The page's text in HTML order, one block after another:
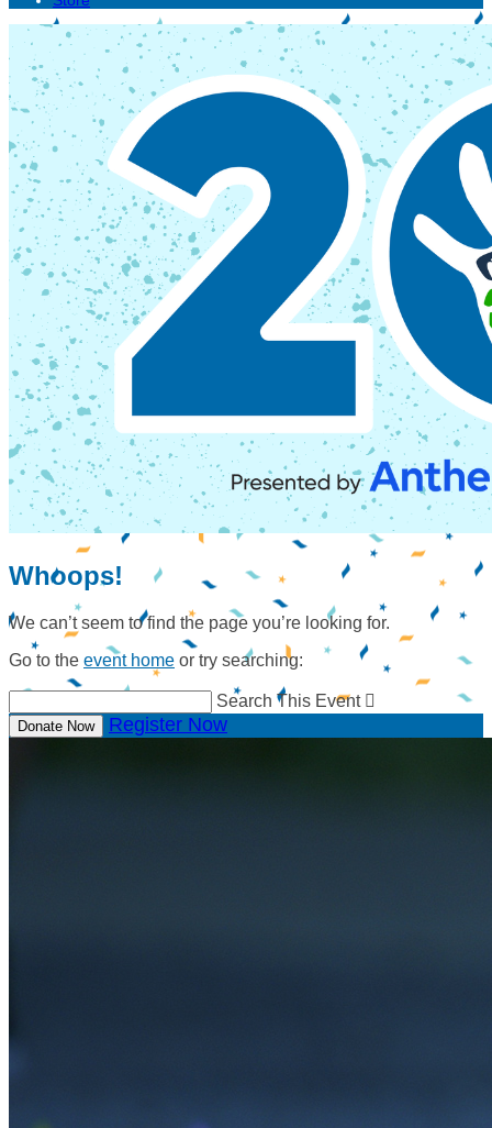
Whoops!
We can’t seem to find the page you’re looking for.
Go to the event home or try searching:
Search This Event 
Donate Now Register Now